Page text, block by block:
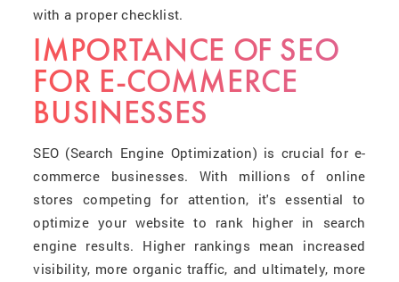
with a proper checklist.
IMPORTANCE OF SEO
FOR E-COMMERCE
BUSINESSES
SEO (Search Engine Optimization) is crucial for e-
commerce businesses. With millions of online
stores competing for attention, it's essential to
optimize your website to rank higher in search
engine results. Higher rankings mean increased
visibility, more organic traffic, and ultimately, more